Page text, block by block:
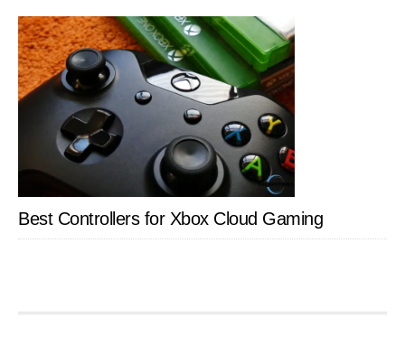
Best Controllers for Xbox Cloud Gaming